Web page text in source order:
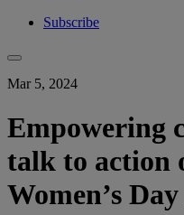
Subscribe
Mar 5, 2024
Empowering
talk to action
Women’s